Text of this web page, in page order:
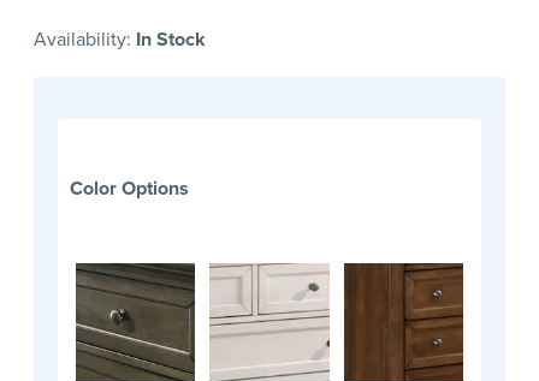
Availability: In Stock
Color Options